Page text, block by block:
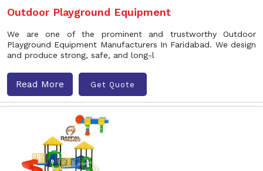
Outdoor Playground Equipment
We are one of the prominent and trustworthy Outdoor
Playground Equipment Manufacturers In Faridabad. We design
and produce strong, safe, and long-l
Read More Get Quote